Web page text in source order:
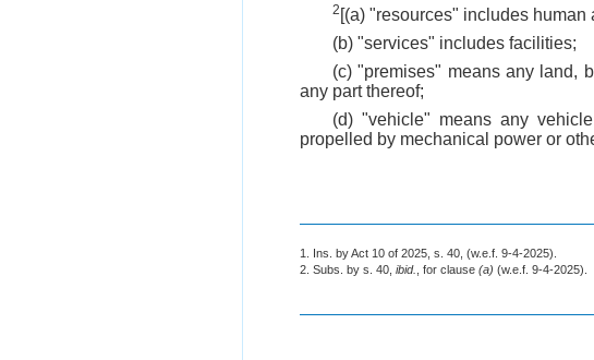
2 [(a) "resources" includes
(b) "services" includes facilities;
(c) "premises" means any land,
any part thereof;
(d) "vehicle" means any
propelled by mechanical power or
1. Ins. by Act 10 of 2025, s. 40, (w.e.f. 9-4-2025).
2. Subs. by s. 40, ibid. , for clause (a) (w.e.f. 9-4-2025).